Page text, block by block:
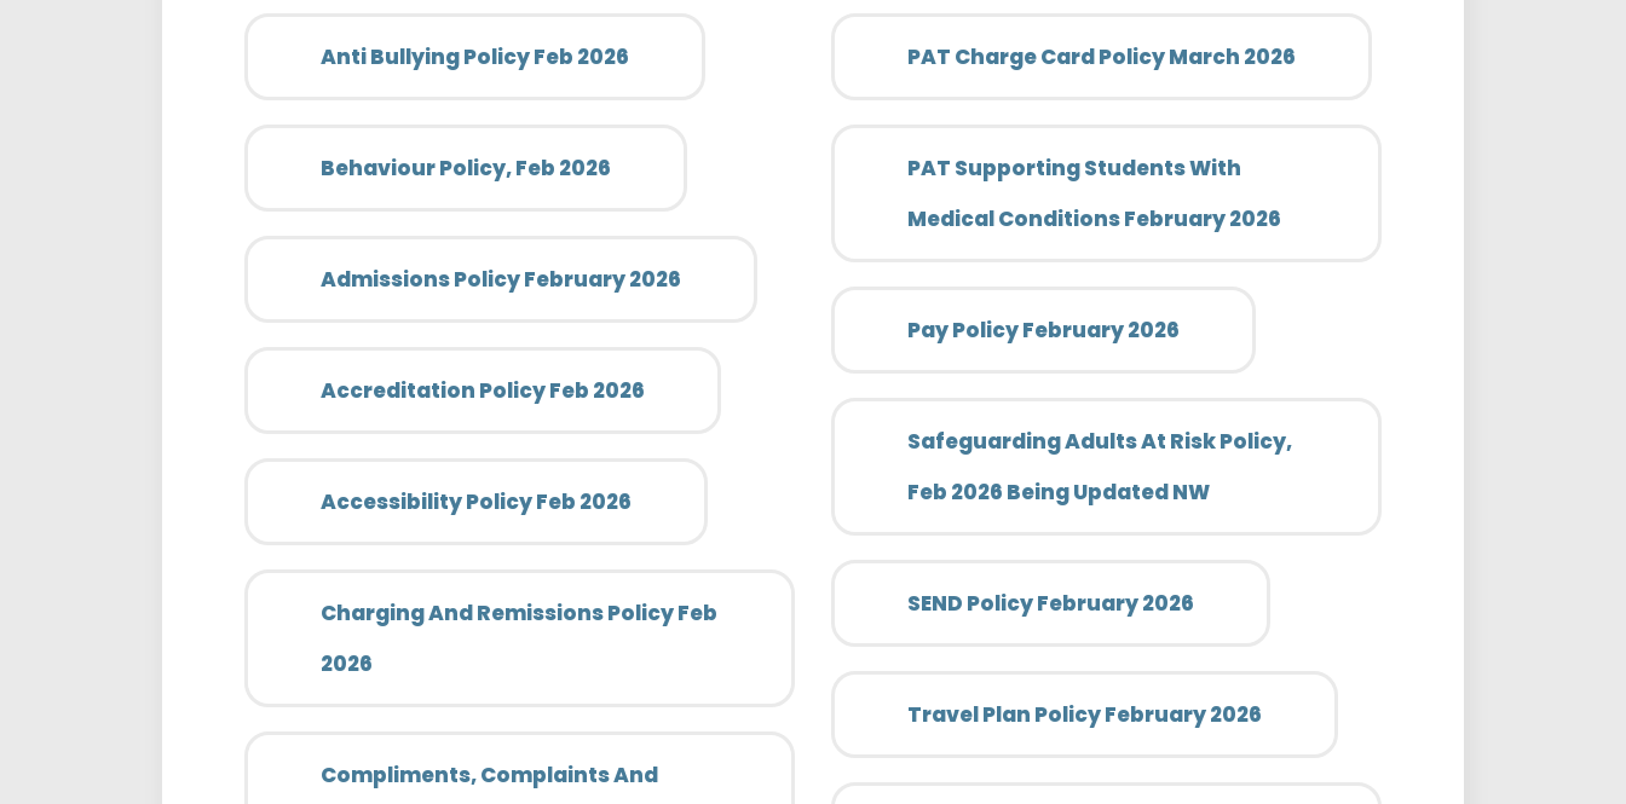
Anti Bullying Policy Feb 2026
Behaviour Policy, Feb 2026
Admissions Policy February 2026
Accreditation Policy Feb 2026
Accessibility Policy Feb 2026
Charging And Remissions Policy Feb
2026
Compliments, Complaints And
PAT Charge Card Policy March 2026
PAT Supporting Students With
Medical Conditions February 2026
Pay Policy February 2026
Safeguarding Adults At Risk Policy,
Feb 2026 Being Updated NW
SEND Policy February 2026
Travel Plan Policy February 2026